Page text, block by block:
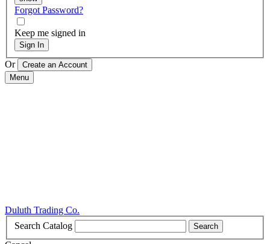
Forgot Password?
Keep me signed in
Sign In
Or
Menu
Duluth Trading Co.
Search Catalog
Search